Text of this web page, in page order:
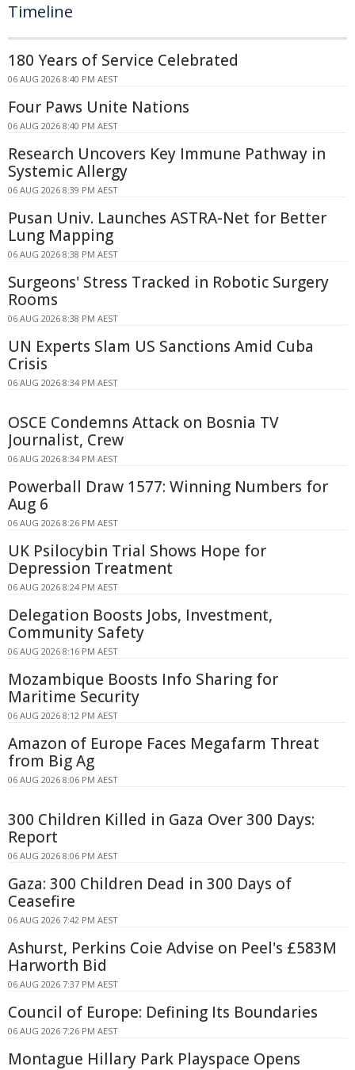
Timeline
180 Years of Service Celebrated
06 AUG 2026 8:40 PM AEST
Four Paws Unite Nations
06 AUG 2026 8:40 PM AEST
Research Uncovers Key Immune Pathway in
Systemic Allergy
06 AUG 2026 8:39 PM AEST
Pusan Univ. Launches ASTRA-Net for Better
Lung Mapping
06 AUG 2026 8:38 PM AEST
Surgeons' Stress Tracked in Robotic Surgery
Rooms
06 AUG 2026 8:38 PM AEST
UN Experts Slam US Sanctions Amid Cuba
Crisis
06 AUG 2026 8:34 PM AEST
OSCE Condemns Attack on Bosnia TV
Journalist, Crew
06 AUG 2026 8:34 PM AEST
Powerball Draw 1577: Winning Numbers for
Aug 6
06 AUG 2026 8:26 PM AEST
UK Psilocybin Trial Shows Hope for
Depression Treatment
06 AUG 2026 8:24 PM AEST
Delegation Boosts Jobs, Investment,
Community Safety
06 AUG 2026 8:16 PM AEST
Mozambique Boosts Info Sharing for
Maritime Security
06 AUG 2026 8:12 PM AEST
Amazon of Europe Faces Megafarm Threat
from Big Ag
06 AUG 2026 8:06 PM AEST
300 Children Killed in Gaza Over 300 Days:
Report
06 AUG 2026 8:06 PM AEST
Gaza: 300 Children Dead in 300 Days of
Ceasefire
06 AUG 2026 7:42 PM AEST
Ashurst, Perkins Coie Advise on Peel's £583M
Harworth Bid
06 AUG 2026 7:37 PM AEST
Council of Europe: Defining Its Boundaries
06 AUG 2026 7:26 PM AEST
Montague Hillary Park Playspace Opens